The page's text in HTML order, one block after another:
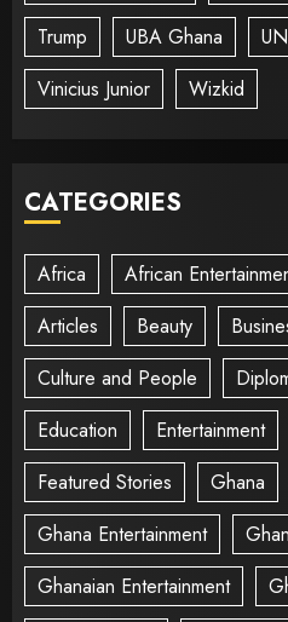
Trump
UBA Ghana UN
Vinicius Junior
Wizkid
CATEGORIES
Africa African
Articles
Beauty
Culture and People
Education
Entertainment
Featured Stories
Ghana
Ghana Entertainment
Ghanaian Entertainment